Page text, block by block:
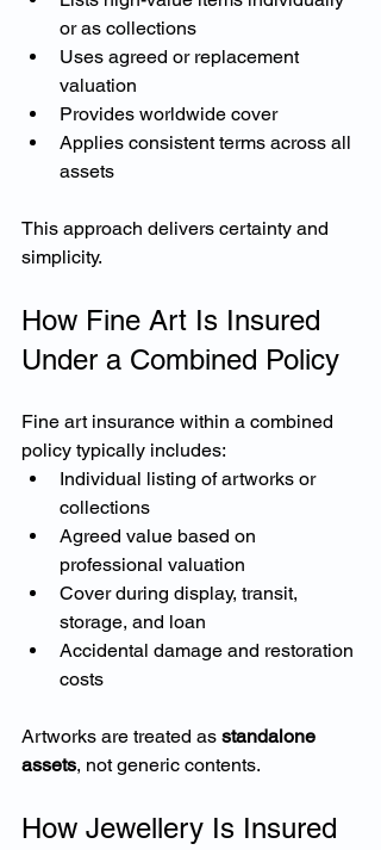
or as collections
Uses agreed or replacement
valuation
Provides worldwide cover
Applies consistent terms across all
assets
This approach delivers certainty and
simplicity.
How Fine Art Is Insured
Under a Combined Policy
Fine art insurance within a combined
policy typically includes:
Individual listing of artworks or
collections
Agreed value based on
professional valuation
Cover during display, transit,
storage, and loan
Accidental damage and restoration
costs
Artworks are treated as standalone
assets, not generic contents.
How Jewellery Is Insured